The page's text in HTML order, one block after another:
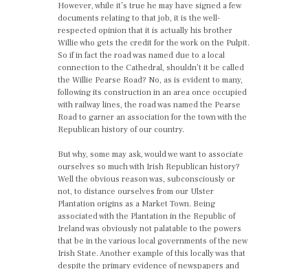
However, while it’s true he may have signed a few
documents relating to that job, it is the well-
respected opinion that it is actually his brother
Willie who gets the credit for the work on the Pulpit.
So if in fact the road was named due to a local
connection to the Cathedral, shouldn’t it be called
the Willie Pearse Road? No, as is evident to many,
following its construction in an area once occupied
with railway lines, the road was named the Pearse
Road to garner an association for the town with the
Republican history of our country.
But why, some may ask, would we want to associate
ourselves so much with Irish Republican history?
Well the obvious reason was, subconsciously or
not, to distance ourselves from our Ulster
Plantation origins as a Market Town. Being
associated with the Plantation in the Republic of
Ireland was obviously not palatable to the powers
that be in the various local governments of the new
Irish State. Another example of this locally was that
despite the primary evidence of newspapers and